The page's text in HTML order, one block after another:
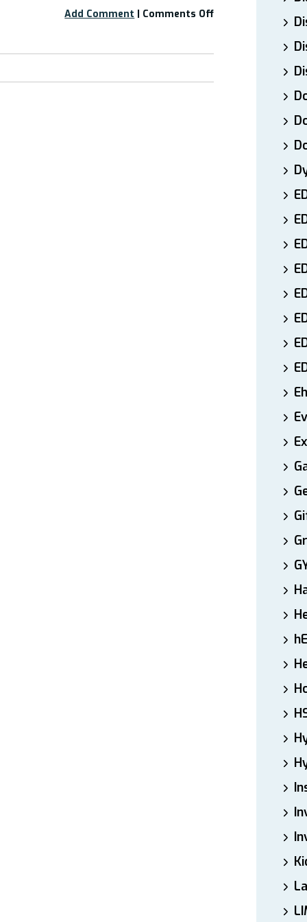
Add Comment | Comments Offon
“Mast
Activation